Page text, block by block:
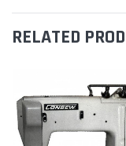
RELATED